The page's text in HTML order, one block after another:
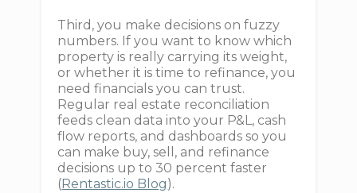
Third, you make decisions on fuzzy
numbers. If you want to know which
property is really carrying its weight,
or whether it is time to refinance, you
need financials you can trust.
Regular real estate reconciliation
feeds clean data into your P&L, cash
flow reports, and dashboards so you
can make buy, sell, and refinance
decisions up to 30 percent faster
( Rentastic.io Blog).